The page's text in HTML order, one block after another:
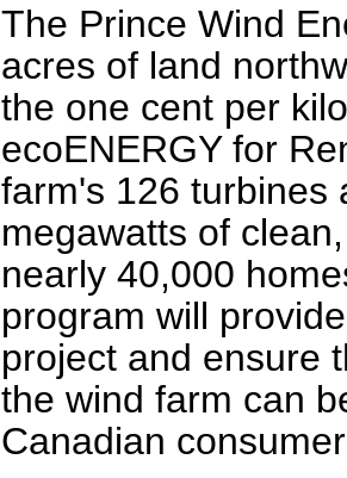
The Prince Wind
acres of land
the one cent per
ecoENERGY for
farm's 126 turbines
megawatts of
nearly 40,000
program will
project and ensure
the wind farm can
Canadian